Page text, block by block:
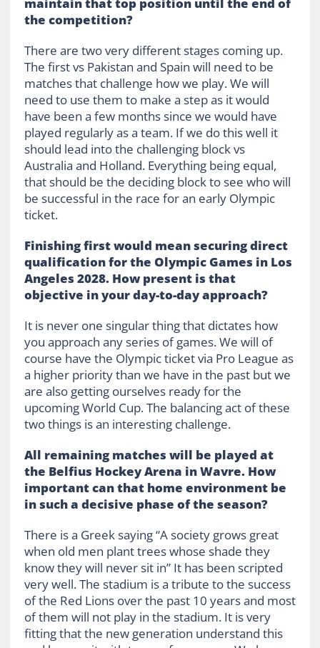
the competition?
There are two very different stages coming up.
The first vs Pakistan and Spain will need to be
matches that challenge how we play. We will
need to use them to make a step as it would
have been a few months since we would have
played regularly as a team. If we do this well it
should lead into the challenging block vs
Australia and Holland. Everything being equal,
that should be the deciding block to see who will
be successful in the race for an early Olympic
ticket.
Finishing first would mean securing direct
qualification for the Olympic Games in Los
Angeles 2028. How present is that
objective in your day-to-day approach?
It is never one singular thing that dictates how
you approach any series of games. We will of
course have the Olympic ticket via Pro League as
a higher priority than we have in the past but we
are also getting ourselves ready for the
upcoming World Cup. The balancing act of these
two things is an interesting challenge.
All remaining matches will be played at
the Belfius Hockey Arena in Wavre. How
important can that home environment be
in such a decisive phase of the season?
There is a Greek saying “A society grows great
when old men plant trees whose shade they
know they will never sit in” It has been scripted
very well. The stadium is a tribute to the success
of the Red Lions over the past 10 years and most
of them will not play in the stadium. It is very
fitting that the new generation understand this